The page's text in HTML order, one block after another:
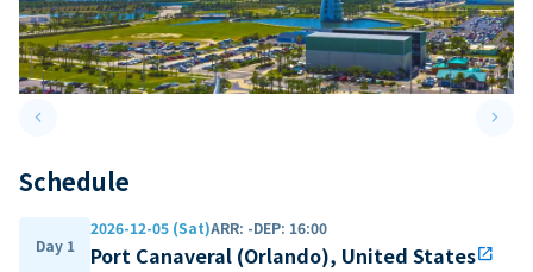
keyboard_arrow_leftPrevious slide keyboard_arrow_right
Schedule
Day 1
2026-12-05 (Sat)ARR: -DEP: 16:00
Port Canaveral (Orlando), United Statesopen_in_new